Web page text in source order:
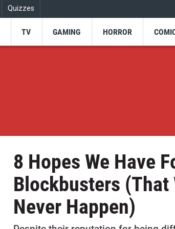
Quizzes
TV GAMING HORROR
8 Hopes We Have
Blockbusters
Never Happen)